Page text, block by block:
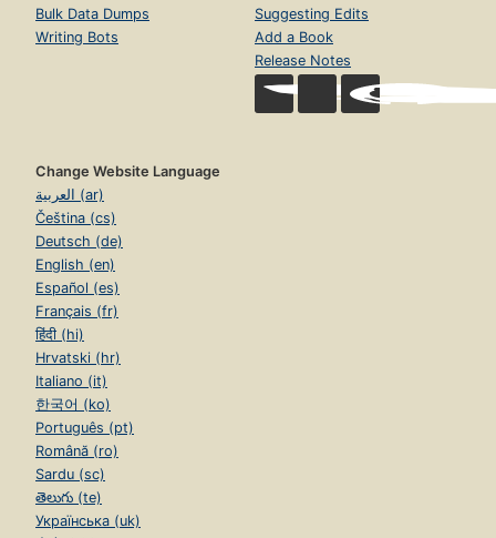
Bulk Data Dumps
Writing Bots
Suggesting Edits
Add a Book
Release Notes
Change Website Language
العربية (ar)
Čeština (cs)
Deutsch (de)
English (en)
Español (es)
Français (fr)
हिंदी (hi)
Hrvatski (hr)
Italiano (it)
한국어 (ko)
Português (pt)
Română (ro)
Sardu (sc)
తెలుగు (te)
Українська (uk)